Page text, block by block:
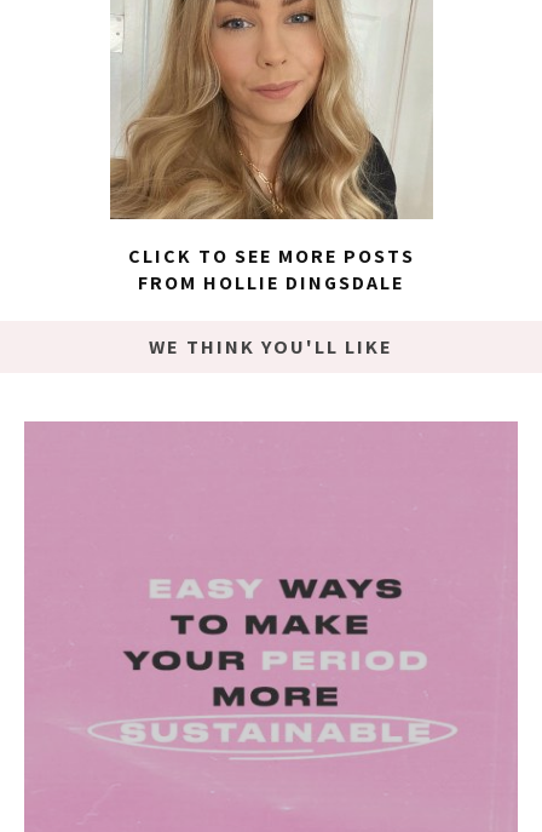
CLICK TO SEE MORE POSTS
FROM HOLLIE DINGSDALE
WE THINK YOU'LL LIKE